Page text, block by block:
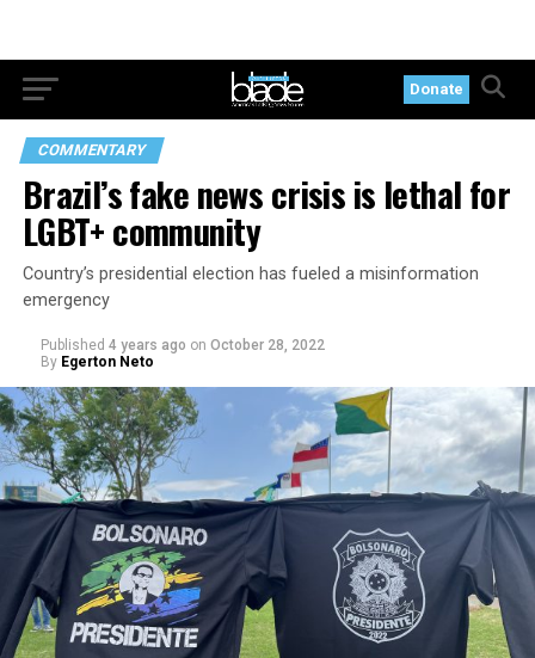
Donate
COMMENTARY
Brazil’s fake news crisis is lethal for
LGBT+ community
Country’s presidential election has fueled a misinformation
emergency
Published 4 years ago on October 28, 2022
By Egerton Neto